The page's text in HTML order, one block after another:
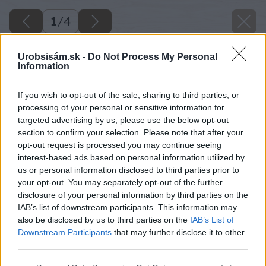
Urobsisám.sk - Do Not Process My Personal
Information
If you wish to opt-out of the sale, sharing to third parties, or
processing of your personal or sensitive information for
targeted advertising by us, please use the below opt-out
section to confirm your selection. Please note that after your
opt-out request is processed you may continue seeing
interest-based ads based on personal information utilized by
us or personal information disclosed to third parties prior to
your opt-out. You may separately opt-out of the further
disclosure of your personal information by third parties on the
IAB’s list of downstream participants. This information may
also be disclosed by us to third parties on the IAB’s List of
Downstream Participants that may further disclose it to other
1/4